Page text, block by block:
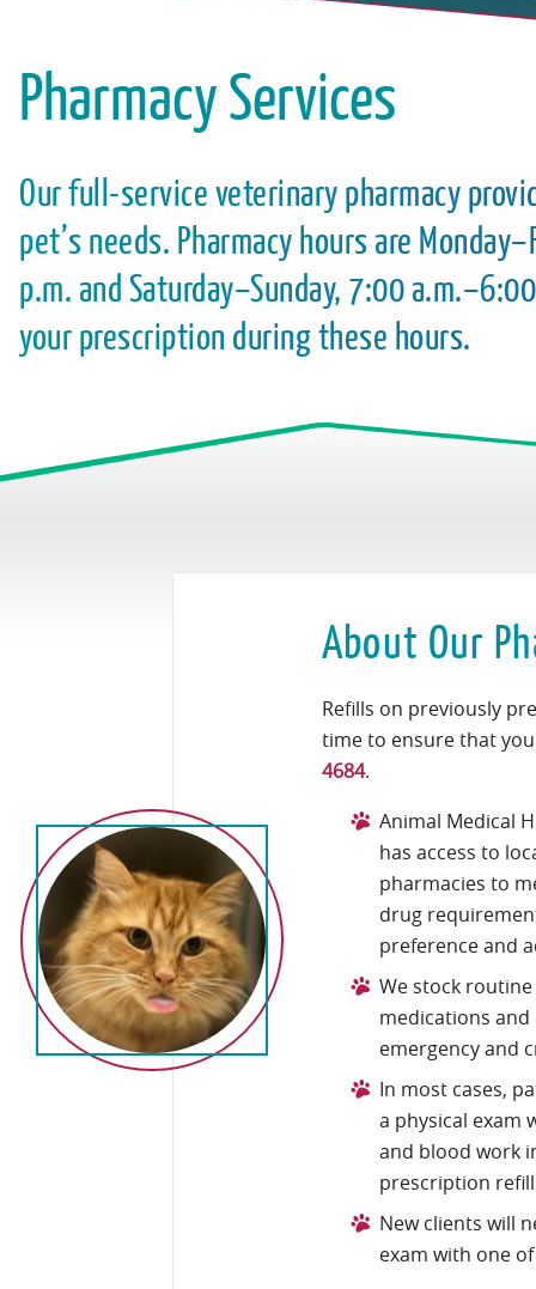
Pharmacy Services
Our full-service veterinary pharmacy
pet’s needs. Pharmacy hours are
p.m. and Saturday–Sunday, 7:00
your prescription during these hours.
About Our
Refills on previously
time to ensure that
4684.
Animal Medical
has access to
pharmacies to
drug
preference and
We stock
medications
emergency and
In most cases,
a physical exam
and blood work
prescription
New clients will
exam with one